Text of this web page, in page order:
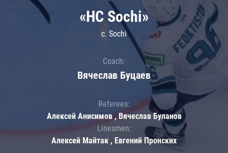
«HC Sochi»
c. Sochi
Coach:
Вячеслав Буцаев
Referees:
Алексей Анисимов , Вячеслав Буланов
Linesmen:
Алексей Майтак , Евгений Пронских